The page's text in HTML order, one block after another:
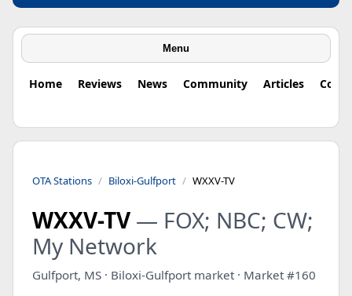
Menu
Home Reviews News Community Articles
OTA Stations Biloxi-Gulfport WXXV-TV
WXXV-TV — FOX; NBC; CW;
My Network
Gulfport, MS · Biloxi-Gulfport market · Market #160